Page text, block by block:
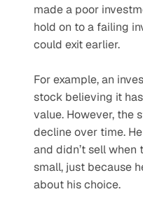
made a poor
hold on to a failing
could exit earlier.
For example, an
stock believing it
value. However, the
decline over time.
and didn’t sell
small, just because
about his choice.